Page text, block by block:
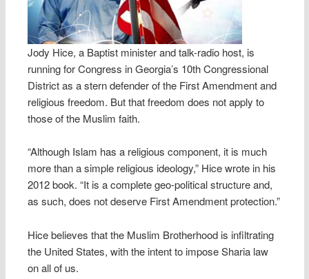
Jody Hice, a Baptist minister and talk-radio host, is
running for Congress in Georgia’s 10th Congressional
District as a stern defender of the First Amendment and
religious freedom. But that freedom does not apply to
those of the Muslim faith.
“Although Islam has a religious component, it is much
more than a simple religious ideology,” Hice wrote in his
2012 book. “It is a complete geo-political structure and,
as such, does not deserve First Amendment protection.”
Hice believes that the Muslim Brotherhood is infiltrating
the United States, with the intent to impose Sharia law
on all of us.